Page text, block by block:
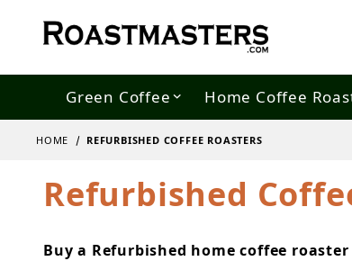
Green Coffee Home Coffee
HOME REFURBISHED COFFEE ROASTERS
Refurbished
Buy a Refurbished home coffee